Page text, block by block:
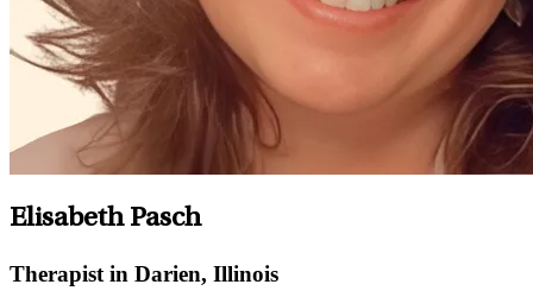
Elisabeth Pasch
Therapist in Darien, Illinois